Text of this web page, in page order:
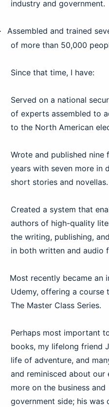
industry and government.
Assembled and trained
of more than 50,000
Since that time, I have:
Served on a national
ofexperts assembled to
to the North American
Wrote and published nine
years with seven more in
short stories and novellas.
Created a system that
authors of high-quality
the writing, publishing,
in both written and audio
Most recently became an
Udemy, offering a course
The Master Class Series.
Perhaps most important
books, my lifelong friend
life of adventure, and
and reminisced about our
more on the business and
government side; his